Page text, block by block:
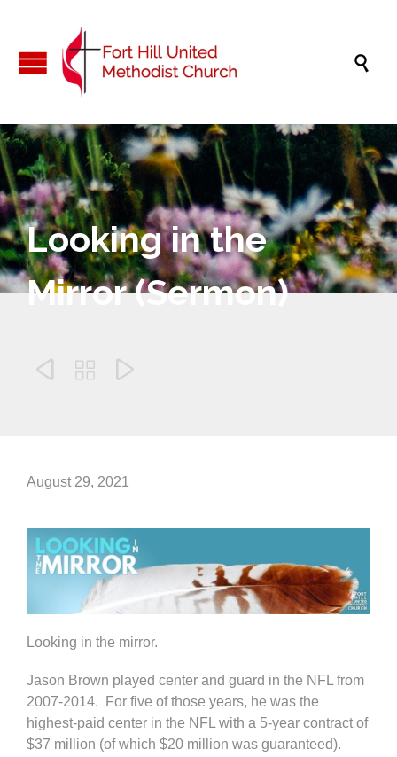

Looking in the
Mirror (Sermon)
  
August 29, 2021
Looking in the mirror.
Jason Brown played center and guard in the NFL from
2007-2014. For five of those years, he was the
highest-paid center in the NFL with a 5-year contract of
$37 million (of which $20 million was guaranteed).